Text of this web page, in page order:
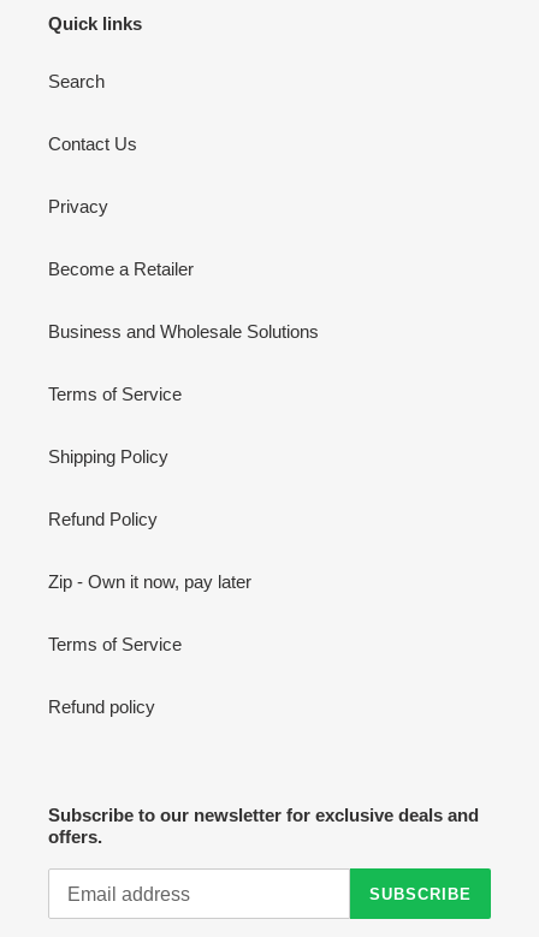
Quick links
Search
Contact Us
Privacy
Become a Retailer
Business and Wholesale Solutions
Terms of Service
Shipping Policy
Refund Policy
Zip - Own it now, pay later
Terms of Service
Refund policy
Subscribe to our newsletter for exclusive deals and
offers.
SUBSCRIBE